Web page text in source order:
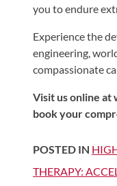
you to endure
Experience the
engineering,
compassionate
Visit us online
book your
POSTED IN
THERAPY: